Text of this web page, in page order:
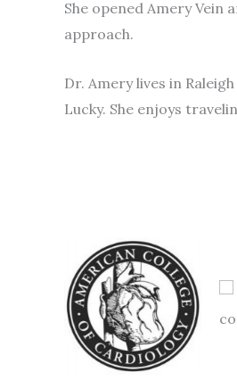
She opened Amery
approach.
Dr. Amery lives in
Lucky. She enjoys